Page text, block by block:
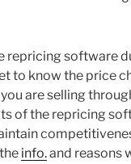
repricing software
to know the price
are selling
of the repricing
info.and reasons